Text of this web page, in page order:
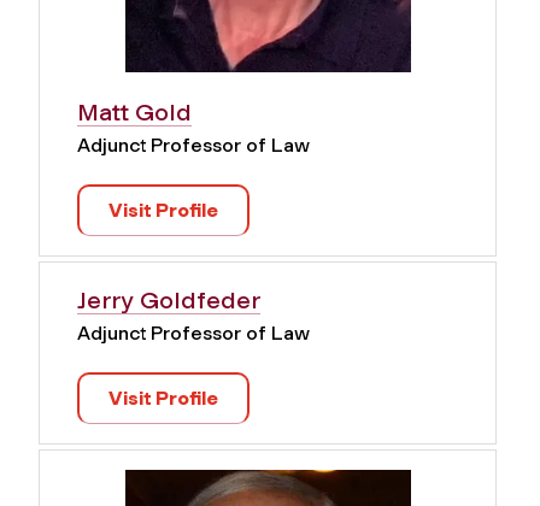
Matt Gold
Adjunct Professor of Law
Visit Profile
Jerry Goldfeder
Adjunct Professor of Law
Visit Profile